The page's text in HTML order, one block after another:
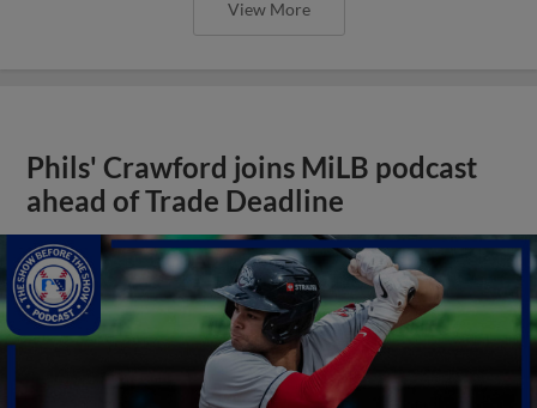
View More
Phils' Crawford joins MiLB podcast
ahead of Trade Deadline